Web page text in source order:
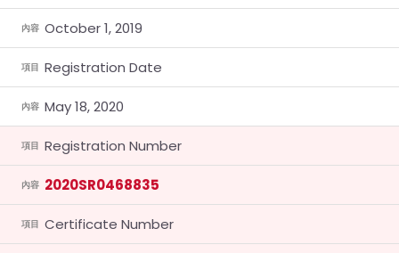
內容 October 1, 2019
項目 Registration Date
內容 May 18, 2020
項目 Registration Number
內容 2020SR0468835
項目 Certificate Number